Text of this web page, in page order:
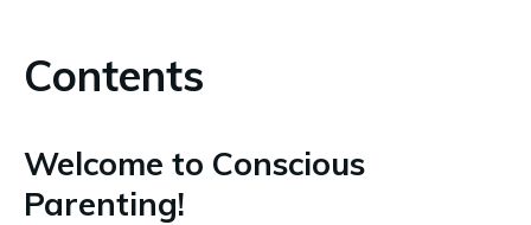
Contents
Welcome to Conscious
Parenting!